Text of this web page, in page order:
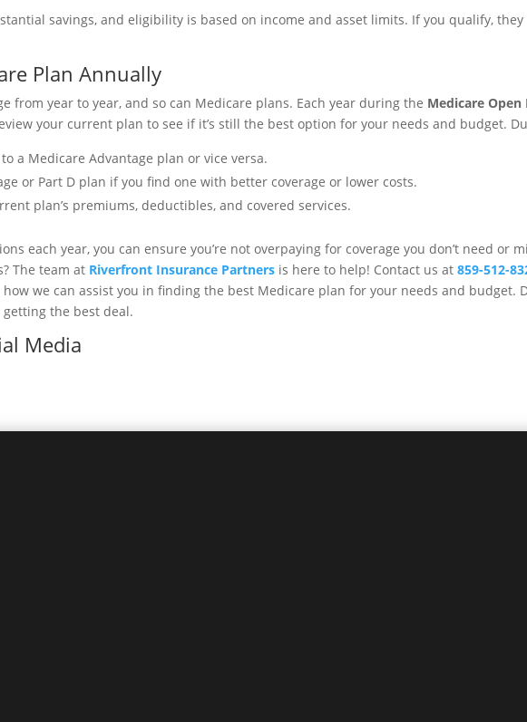
savings, and eligibility is based on income and asset limits. If you qualify,
Plan Annually
from year to year, and so can Medicare plans. Each year during the Medicare
your current plan to see if it’s still the best option for your needs and budget.
a Medicare Advantage plan or vice versa.
or Part D plan if you find one with better coverage or lower costs.
plan’s premiums, deductibles, and covered services.
each year, you can ensure you’re not overpaying for coverage you don’t need or
The team at Riverfront Insurance Partners is here to help! Contact us at 859-512-
we can assist you in finding the best Medicare plan for your needs and budget.
getting the best deal.
Media